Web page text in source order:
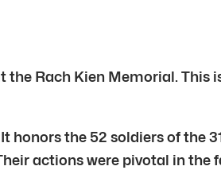
Rach Kien Memorial. This
honors the 52 soldiers of the
actions were pivotal in